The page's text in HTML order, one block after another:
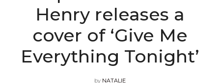
Henry releases a
cover of ‘Give Me
Everything Tonight’
by NATALIE